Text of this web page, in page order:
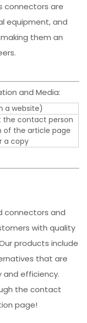
connectors are
equipment, and
them an
and Media:
a website)
the contact person
the article page
a copy
connectors and
with quality
products include
that are
efficiency.
the contact
page!